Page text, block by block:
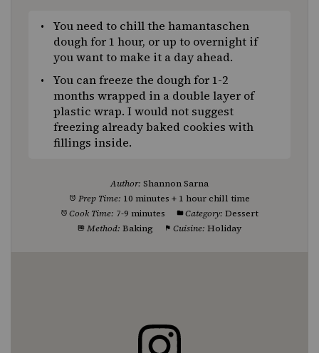
You need to chill the hamantaschen
dough for 1 hour, or up to overnight if
you want to make it a day ahead.
You can freeze the dough for 1-2
months wrapped in a double layer of
plastic wrap. I would not suggest
freezing already baked cookies with
fillings inside.
Author: Shannon Sarna
Prep Time: 10 minutes + 1 hour chill time
Cook Time: 7-9 minutes Category: Dessert
Method: Baking Cuisine: Holiday